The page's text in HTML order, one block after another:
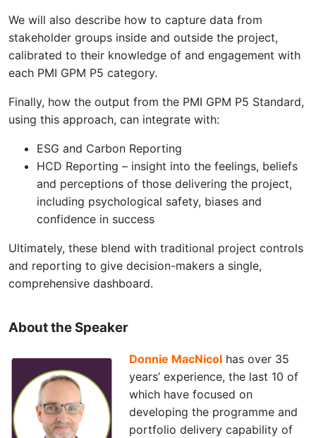
We will also describe how to capture data from
stakeholder groups inside and outside the project,
calibrated to their knowledge of and engagement with
each PMI GPM P5 category.
Finally, how the output from the PMI GPM P5 Standard,
using this approach, can integrate with:
ESG and Carbon Reporting
HCD Reporting – insight into the feelings, beliefs
and perceptions of those delivering the project,
including psychological safety, biases and
confidence in success
Ultimately, these blend with traditional project controls
and reporting to give decision-makers a single,
comprehensive dashboard.
About the Speaker
Donnie MacNicol has over 35
years’ experience, the last 10 of
which have focused on
developing the programme and
portfolio delivery capability of